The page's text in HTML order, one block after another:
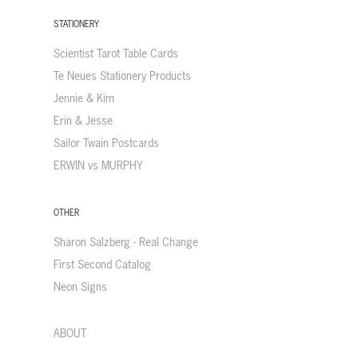
STATIONERY
Scientist Tarot Table Cards
Te Neues Stationery Products
Jennie & Kim
Erin & Jesse
Sailor Twain Postcards
ERWIN vs MURPHY
OTHER
Sharon Salzberg - Real Change
First Second Catalog
Neon Signs
ABOUT